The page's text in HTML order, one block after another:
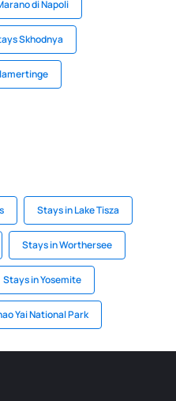
di Napoli
Skhodnya
Stays in Lake Tisza
Stays in Worthersee
Stays in Yosemite
Yai National Park